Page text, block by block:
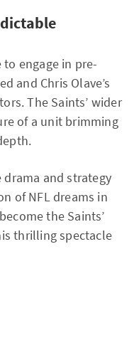
engage in pre-
and Chris Olave’s
The Saints’ wider
of a unit brimming
and strategy
of NFL dreams in
the Saints’
thrilling spectacle